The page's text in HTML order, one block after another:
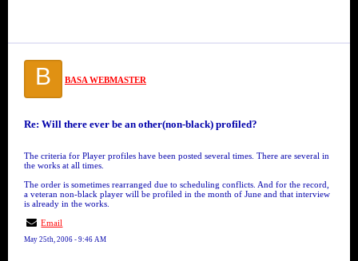
B BASA WEBMASTER
Re: Will there ever be an other(non-black) profiled?
The criteria for Player profiles have been posted several times. There are several in
the works at all times.
The order is sometimes rearranged due to scheduling conflicts. And for the record,
a veteran non-black player will be profiled in the month of June and that interview
is already in the works.
Email
May 25th, 2006 - 9:46 AM